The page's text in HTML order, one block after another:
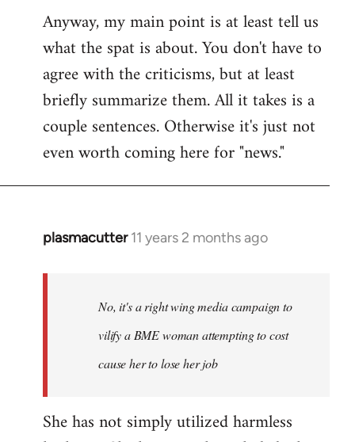
Anyway, my main point is at least tell us
what the spat is about. You don't have to
agree with the criticisms, but at least
briefly summarize them. All it takes is a
couple sentences. Otherwise it's just not
even worth coming here for "news."
plasmacutter 11 years 2 months ago
In
libcom.org
No, it's a right wing media campaign to
vilify a BME woman attempting to cost
cause her to lose her job
She has not simply utilized harmless